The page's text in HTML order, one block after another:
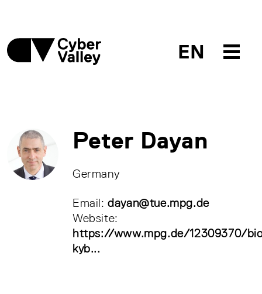
EN
Peter Dayan
Germany
Email:dayan@tue.mpg.de
Website:
https://www.mpg.de/12309370/
kyb...